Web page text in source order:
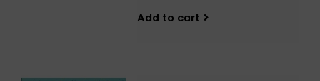
Add to cart